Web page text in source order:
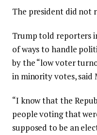
The president did not
Trump told reporters
of ways to handle
by the “low voter
in minority votes, said
“I know that the
people voting that
supposed to be an